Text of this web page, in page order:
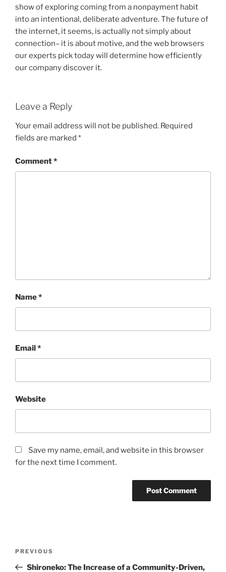
show of exploring coming from a nonpayment habit
into an intentional, deliberate adventure. The future of
the internet, it seems, is actually not simply about
connection– it is about motive, and the web browsers
our experts pick today will determine how efficiently
our company discover it.
Leave a Reply
Your email address will not be published. Required
fields are marked *
Comment*
Name*
Email*
Website
Save my name, email, and website in this browser
for the next time I comment.
Previous
Post
PREVIOUS
Shironeko: The Increase of a Community-Driven,